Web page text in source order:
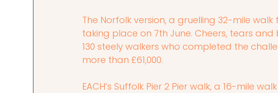
The Norfolk version, a gruelling 32-mile
taking place on 7th June. Cheers, tears
130 steely walkers who completed the
more than £61,000.
EACH’s Suffolk Pier 2 Pier walk, a 16-mile